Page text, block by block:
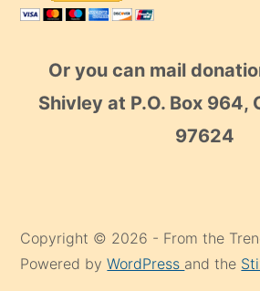
Or you can mail
Shivley at P.O. Box 964,
97624
Copyright © 2026 - From the
Powered byWordPress and the